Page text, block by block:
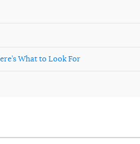
What to Look For